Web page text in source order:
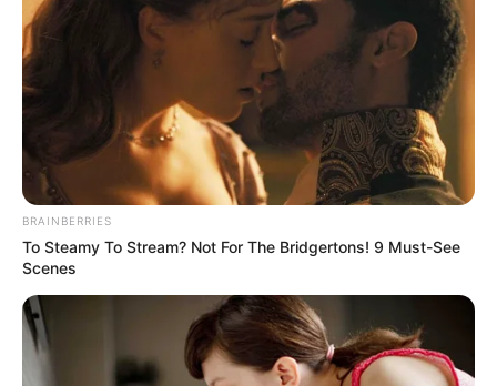
Oladipo Ajomale, a member representing
Oshodi-Isolo Constituency 2, moved the
motion to affirm the assembly’s support
for Ms Meranda.
OLUMAYOWA SAMUEL